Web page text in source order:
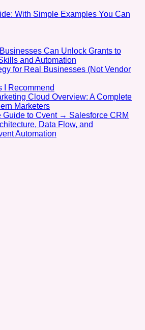
With Simple Examples You Can
Can Unlock Grants to
and Automation
for Real Businesses (Not Vendor
I Recommend
Cloud Overview: A Complete
Marketers
Guide to Cvent → Salesforce CRM
Data Flow, and
Automation